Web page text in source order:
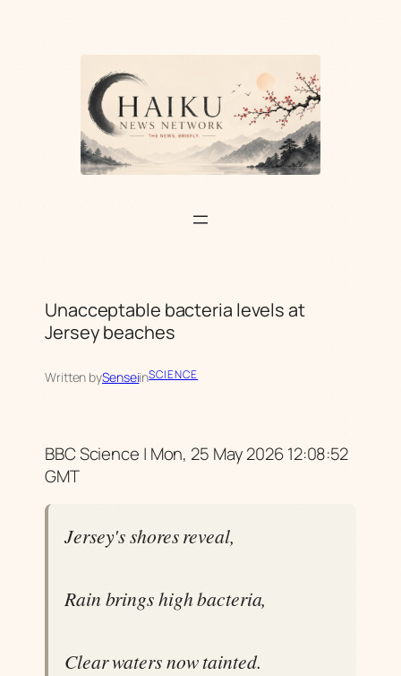
Unacceptable bacteria levels at
Jersey beaches
Written bySenseiinSCIENCE
BBC Science | Mon, 25 May 2026 12:08:52
GMT
Jersey's shores reveal,
Rain brings high bacteria,
Clear waters now tainted.